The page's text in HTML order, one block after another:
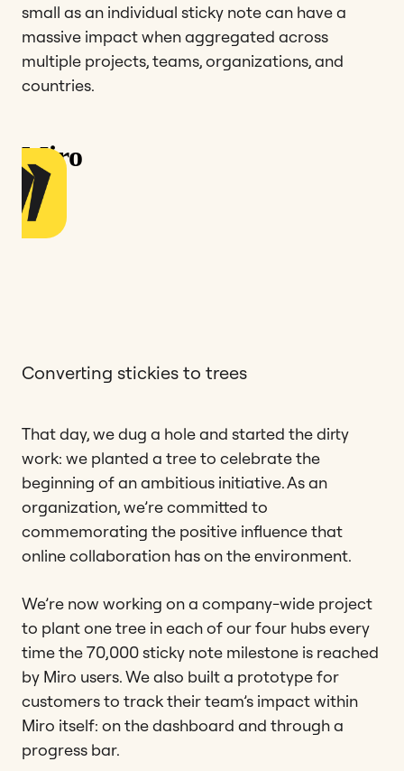
small as an individual sticky note can have a
massive impact when aggregated across
multiple projects, teams, organizations, and
countries.
Converting stickies to trees
That day, we dug a hole and started the dirty
work: we planted a tree to celebrate the
beginning of an ambitious initiative. As an
organization, we’re committed to
commemorating the positive influence that
online collaboration has on the environment.
We’re now working on a company-wide project
to plant one tree in each of our four hubs every
time the 70,000 sticky note milestone is reached
by Miro users. We also built a prototype for
customers to track their team’s impact within
Miro itself: on the dashboard and through a
progress bar.